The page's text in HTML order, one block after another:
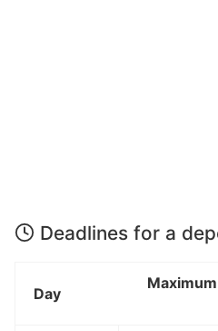
Deadlines for a
Day